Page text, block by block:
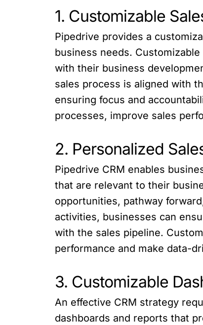
1. Customizable
Pipedrive provides a
business needs.
with their business
sales process is aligned with
ensuring focus and
processes, improve sales
2. Personalized
Pipedrive CRM enables
that are relevant to their
opportunities, pathway
activities, businesses can
with the sales pipeline.
performance and make data-
3. Customizable
An effective CRM strategy
dashboards and reports that